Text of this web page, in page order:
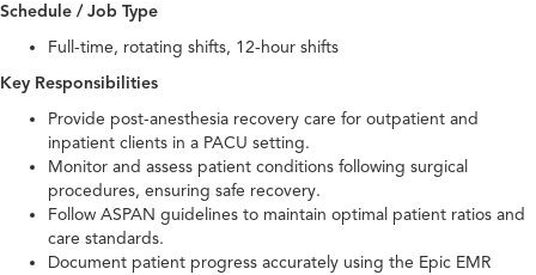
Schedule / Job Type
Full-time, rotating shifts, 12-hour shifts
Key Responsibilities
Provide post-anesthesia recovery care for outpatient and
inpatient clients in a PACU setting.
Monitor and assess patient conditions following surgical
procedures, ensuring safe recovery.
Follow ASPAN guidelines to maintain optimal patient ratios and
care standards.
Document patient progress accurately using the Epic EMR